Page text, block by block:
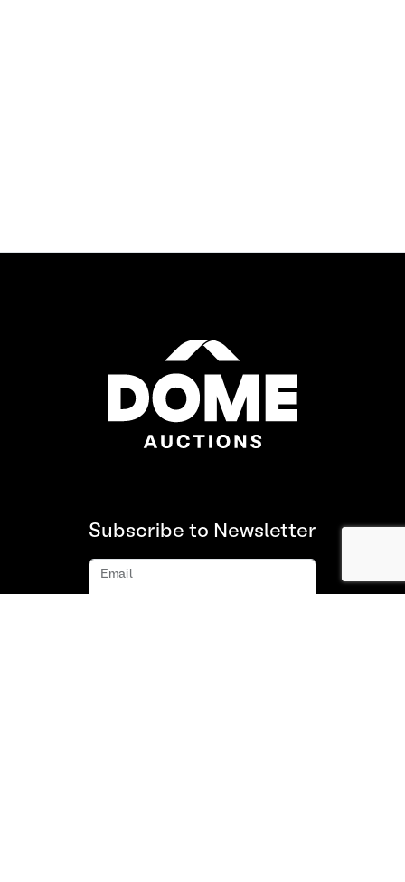
Subscribe to Newsletter
Email